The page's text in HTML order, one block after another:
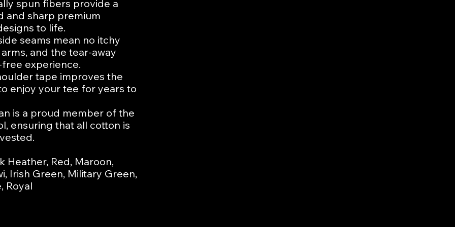
spun fibers provide a
and sharp premium
to life.
seams mean no itchy
and the tear-away
experience.
tape improves the
enjoy your tee for years to
is a proud member of the
ensuring that all cotton is
Heather, Red, Maroon,
Irish Green, Military Green,
Royal